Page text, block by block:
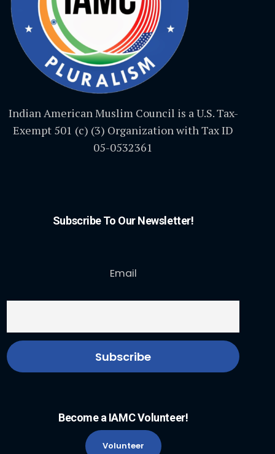
Indian American Muslim Council is a U.S. Tax-
Exempt 501 (c) (3) Organization with Tax ID
05-0532361
Subscribe To Our Newsletter!
Email
Become a IAMC Volunteer!
Volunteer